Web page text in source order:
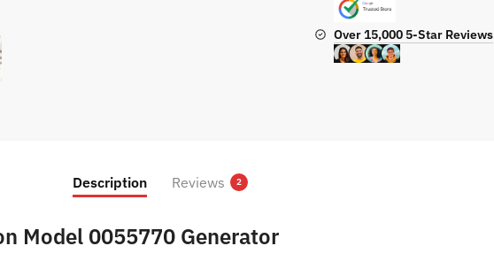
Over 15,000 5-Star Reviews
Description Reviews 2
Model 0055770 Generator